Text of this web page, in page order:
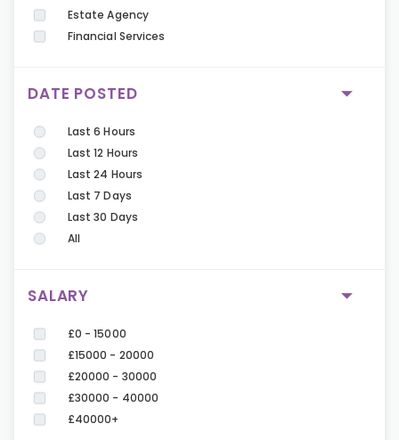
Estate Agency
Financial Services
DATE POSTED
Last 6 Hours
Last 12 Hours
Last 24 Hours
Last 7 Days
Last 30 Days
All
SALARY
£0 - 15000
£15000 - 20000
£20000 - 30000
£30000 - 40000
£40000+